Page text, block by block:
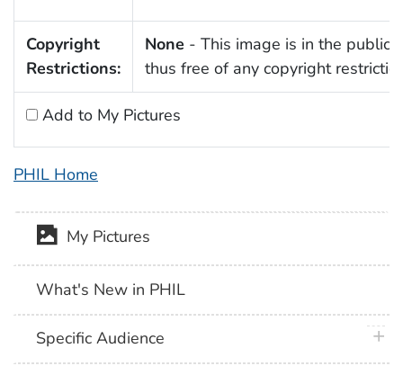
Copyright
Restrictions:
None - This image is in the public
thus free of any copyright
Add to My Pictures
PHIL Home
My Pictures
What's New in PHIL
Specific Audience